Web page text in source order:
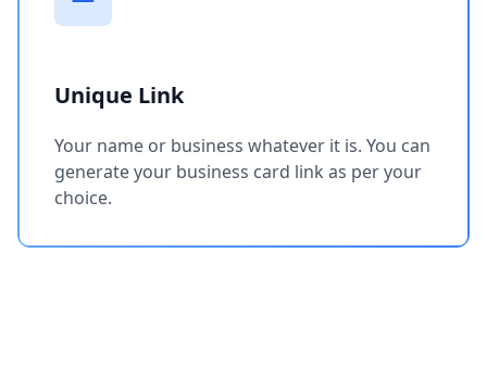
Unique Link
Your name or business whatever it is. You can
generate your business card link as per your
choice.